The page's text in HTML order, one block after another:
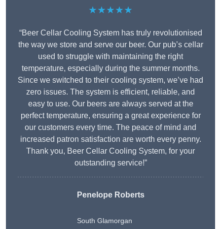
★★★★★
“Beer Cellar Cooling System has truly revolutionised
the way we store and serve our beer. Our pub’s cellar
used to struggle with maintaining the right
temperature, especially during the summer months.
Since we switched to their cooling system, we’ve had
zero issues. The system is efficient, reliable, and
easy to use. Our beers are always served at the
perfect temperature, ensuring a great experience for
our customers every time. The peace of mind and
increased patron satisfaction are worth every penny.
Thank you, Beer Cellar Cooling System, for your
outstanding service!”
Penelope Roberts
South Glamorgan